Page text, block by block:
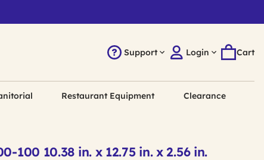
Support Login Cart
Restaurant Equipment Clearance
100 10.38 in. x 12.75 in. x 2.56 in.